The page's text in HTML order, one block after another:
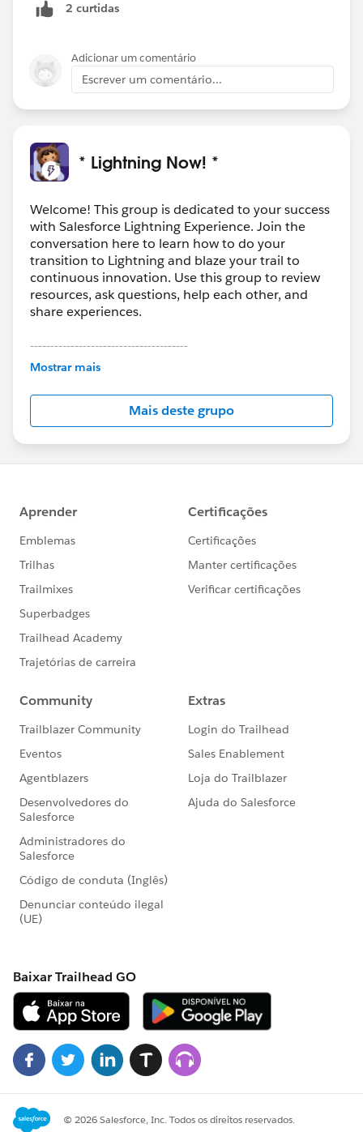
2 curtidas
Adicionar um comentário
Escrever um comentário...
* Lightning Now! *
Welcome! This group is dedicated to your success
with Salesforce Lightning Experience. Join the
conversation here to learn how to do your
transition to Lightning and blaze your trail to
continuous innovation. Use this group to review
resources, ask questions, help each other, and
share experiences.
---------------------------------------
This group is maintained and moderated by
this group falls under the official Forward-Looking
http://investor.salesforce.com/about-
us/investor/forward-looking-
statements/default.aspx
Mostrar mais
Mais deste grupo